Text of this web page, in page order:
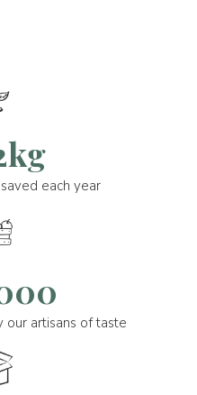
each year
our artisans of taste